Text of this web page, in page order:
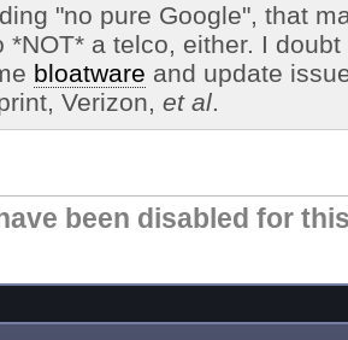
"no pure Google", that
*NOT* a telco, either. I
bloatware and update
Verizon, et al.
been disabled for